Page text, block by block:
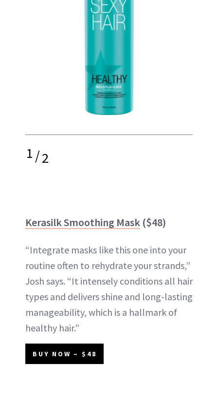
1/2
Kerasilk Smoothing Mask ($48)
“Integrate masks like this one into your
routine often to rehydrate your strands,”
Josh says. “It intensely conditions all hair
types and delivers shine and long-lasting
manageability, which is a hallmark of
healthy hair.”
BUY NOW – $48